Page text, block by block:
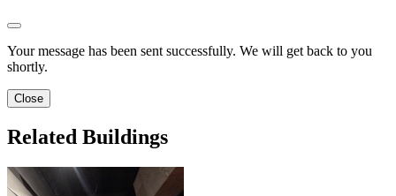
Your message has been sent successfully. We will get back to you
shortly.
Close
Related Buildings